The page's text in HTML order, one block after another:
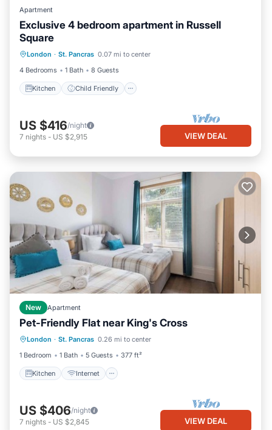
Apartment
Exclusive 4 bedroom apartment in Russell
Square
London · St. Pancras 0.07 mi to center
4 Bedrooms
1 Bath 8 Guests
Kitchen Child Friendly
TV
US $416/night
7 nights - US $2,915 VIEW DEAL
New Apartment
Pet-Friendly Flat near King's Cross
London · St. Pancras 0.26 mi to center
1 Bedroom
1 Bath 5 Guests 377 ft²
Kitchen Internet
Kitchen Internet
Pet Friendly
Child Friendly
US $406/night
7 nights - US $2,845 VIEW DEAL